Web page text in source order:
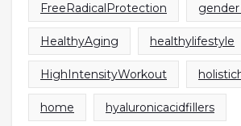
FreeRadicalProtection
HealthyAging healthylifestyle
HighIntensityWorkout
home hyaluronicacidfillers